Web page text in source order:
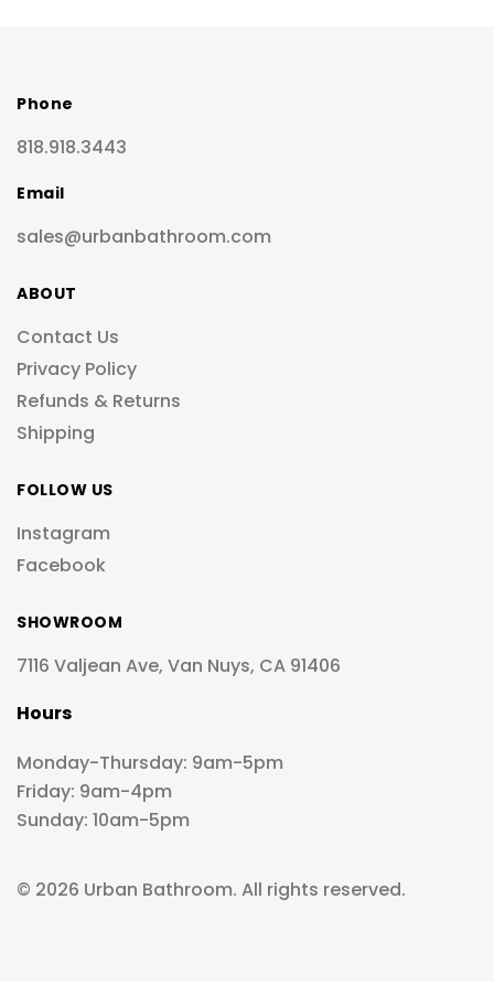
Phone
818.918.3443
Email
sales@urbanbathroom.com
ABOUT
Contact Us
Privacy Policy
Refunds & Returns
Shipping
FOLLOW US
Instagram
Facebook
SHOWROOM
7116 Valjean Ave, Van Nuys, CA 91406
Hours
Monday-Thursday: 9am-5pm
Friday: 9am-4pm
Sunday: 10am-5pm
© 2026 Urban Bathroom. All rights reserved.